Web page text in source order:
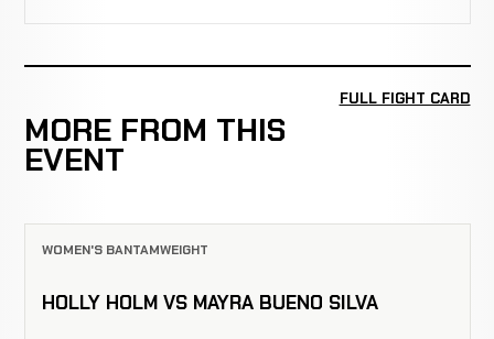
MORE FROM THIS
EVENT
FULL FIGHT CARD
WOMEN'S BANTAMWEIGHT
HOLLY HOLM VS MAYRA BUENO SILVA